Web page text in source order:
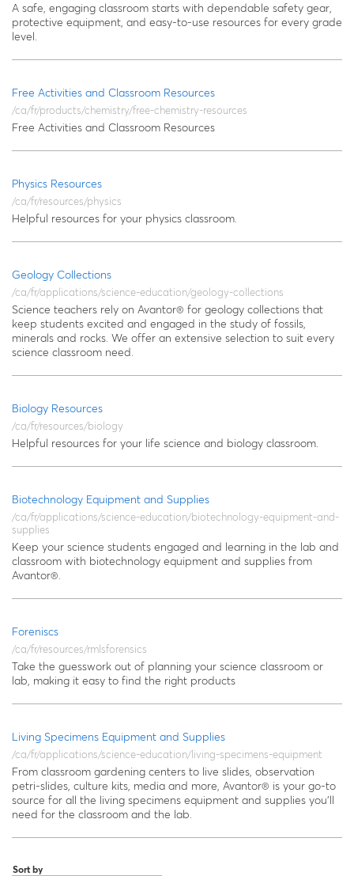
A safe, engaging classroom starts with dependable safety gear,
protective equipment, and easy‑to‑use resources for every grade
level.
Free Activities and Classroom Resources
/ca/fr/products/chemistry/free-chemistry-resources
Free Activities and Classroom Resources
Physics Resources
/ca/fr/resources/physics
Helpful resources for your physics classroom.
Geology Collections
/ca/fr/applications/science-education/geology-collections
Science teachers rely on Avantor® for geology collections that
keep students excited and engaged in the study of fossils,
minerals and rocks. We offer an extensive selection to suit every
science classroom need.
Biology Resources
/ca/fr/resources/biology
Helpful resources for your life science and biology classroom.
Biotechnology Equipment and Supplies
/ca/fr/applications/science-education/biotechnology-equipment-and-
supplies
Keep your science students engaged and learning in the lab and
classroom with biotechnology equipment and supplies from
Avantor®.
Foreniscs
/ca/fr/resources/rmlsforensics
Take the guesswork out of planning your science classroom or
lab, making it easy to find the right products
Living Specimens Equipment and Supplies
/ca/fr/applications/science-education/living-specimens-equipment
From classroom gardening centers to live slides, observation
petri-slides, culture kits, media and more, Avantor® is your go-to
source for all the living specimens equipment and supplies you’ll
need for the classroom and the lab.
Sort by